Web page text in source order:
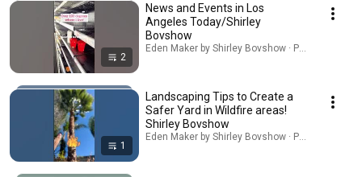
2
News and Events in Los
Angeles Today/Shirley
Bovshow
Eden Maker by Shirley Bovshow · Playlist
1
Landscaping Tips to Create a
Safer Yard in Wildfire areas!
Shirley Bovshow
Eden Maker by Shirley Bovshow · Playlist